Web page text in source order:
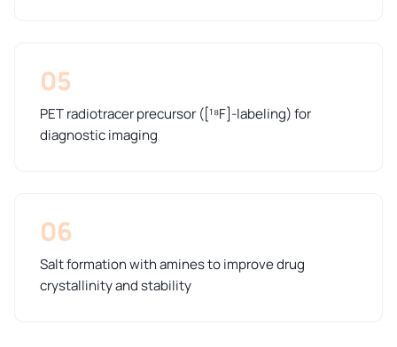
05
PET radiotracer precursor ([¹⁸F]-labeling) for
diagnostic imaging
06
Salt formation with amines to improve drug
crystallinity and stability